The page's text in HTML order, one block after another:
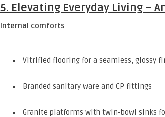
5. Elevating Everyday Living –
Internal comforts
Vitrified flooring for a seamless, glossy
Branded sanitary ware and CP fittings
Granite platforms with twin‑bowl sinks